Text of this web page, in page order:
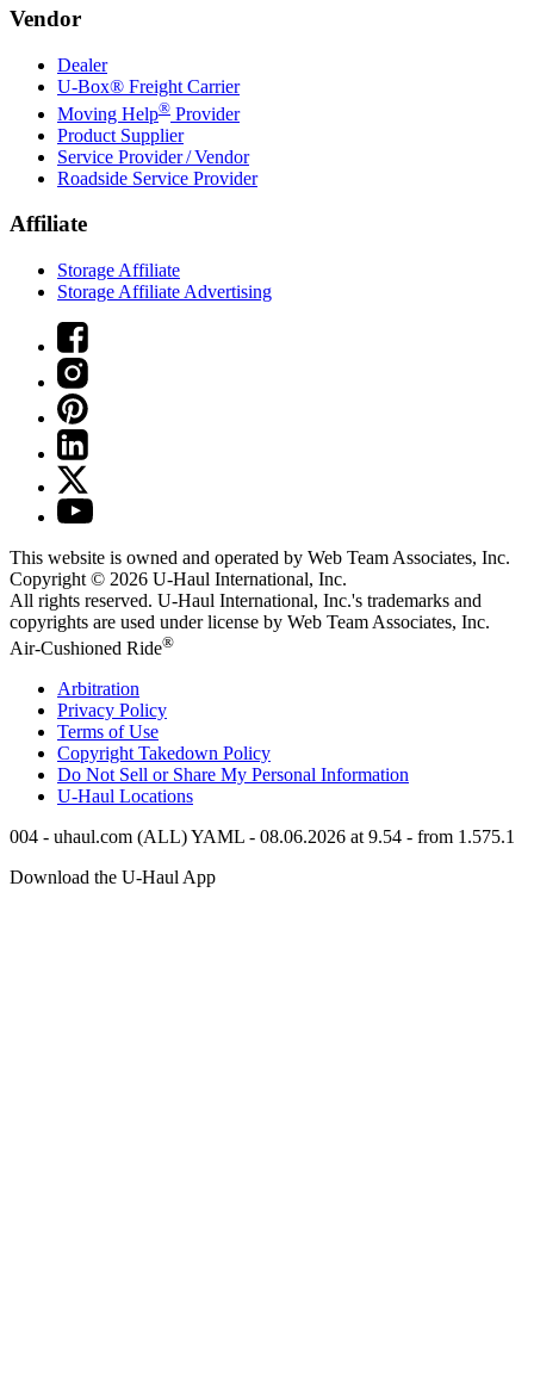
Vendor
Dealer
U-Box® Freight Carrier
Moving Help® Provider
Product Supplier
Service Provider / Vendor
Roadside Service Provider
Affiliate
Storage Affiliate
Storage Affiliate Advertising
This website is owned and operated by Web Team Associates, Inc.
Copyright © 2026 U-Haul International, Inc.
All rights reserved. U-Haul International, Inc.'s trademarks and
copyrights are used under license by Web Team Associates, Inc.
Air-Cushioned Ride®
Arbitration
Privacy Policy
Terms of Use
Copyright Takedown Policy
Do Not Sell or Share My Personal Information
U-Haul Locations
004 - uhaul.com (ALL) YAML - 08.06.2026 at 9.54 - from 1.575.1
Download the U-Haul App